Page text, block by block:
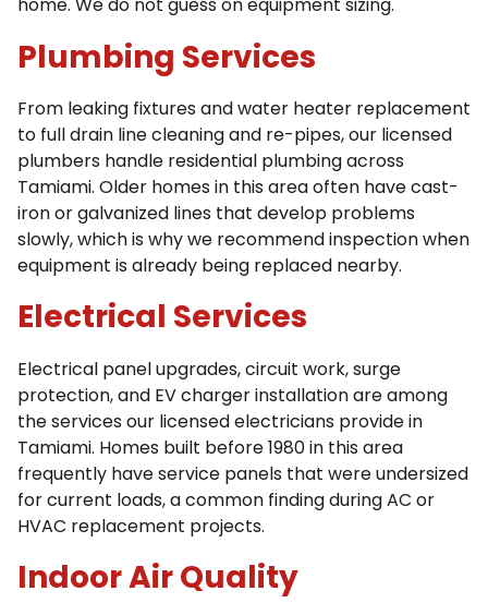
home. We do not guess on equipment sizing.
Plumbing Services
From leaking fixtures and water heater replacement
to full drain line cleaning and re-pipes, our licensed
plumbers handle residential plumbing across
Tamiami. Older homes in this area often have cast-
iron or galvanized lines that develop problems
slowly, which is why we recommend inspection when
equipment is already being replaced nearby.
Electrical Services
Electrical panel upgrades, circuit work, surge
protection, and EV charger installation are among
the services our licensed electricians provide in
Tamiami. Homes built before 1980 in this area
frequently have service panels that were undersized
for current loads, a common finding during AC or
HVAC replacement projects.
Indoor Air Quality